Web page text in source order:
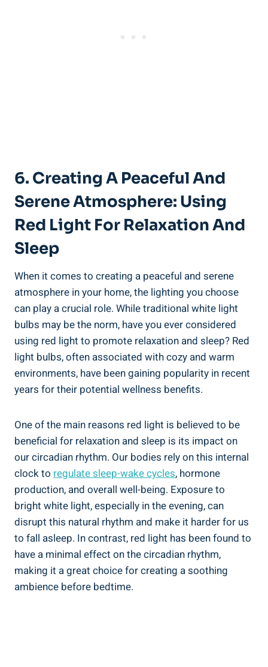
6. Creating A Peaceful And
Serene Atmosphere: Using
Red Light For Relaxation And
Sleep
When it comes to creating a peaceful and serene
atmosphere in your home, the lighting you choose
can play a crucial role. While traditional white light
bulbs may be the norm, have you ever considered
using red light to promote relaxation and sleep? Red
light bulbs, often associated with cozy and warm
environments, have been gaining popularity in recent
years for their potential wellness benefits.
One of the main reasons red light is believed to be
beneficial for relaxation and sleep is its impact on
our circadian rhythm. Our bodies rely on this internal
clock to regulate sleep-wake cycles, hormone
production, and overall well-being. Exposure to
bright white light, especially in the evening, can
disrupt this natural rhythm and make it harder for us
to fall asleep. In contrast, red light has been found to
have a minimal effect on the circadian rhythm,
making it a great choice for creating a soothing
ambience before bedtime.